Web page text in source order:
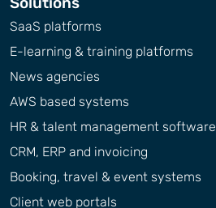
SaaS platforms
E-learning & training platforms
News agencies
AWS based systems
HR & talent management software
CRM, ERP and invoicing
Booking, travel & event systems
Client web portals